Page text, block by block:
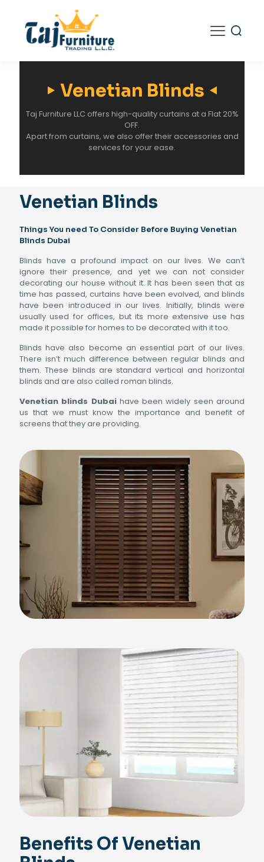
Venetian Blinds
Taj Furniture LLC offers high-quality curtains at a Flat 20%
OFF.
Apart from curtains, we also offer their accessories and
services for your ease.
Venetian Blinds
Things You need To Consider Before Buying Venetian
Blinds Dubai
Blinds have a profound impact on our lives. We can’t
ignore their presence, and yet we can not consider
decorating our house without it. It has been seen that as
time has passed, curtains have been evolved, and blinds
have been introduced in our lives. Initially, blinds were
usually used for offices, but its more extensive use has
made it possible for homes to be decorated with it too.
Blinds have also become an essential part of our lives.
There isn’t much difference between regular blinds and
them. These blinds are standard vertical and horizontal
blinds and are also called roman blinds.
Venetian blinds Dubaihave been widely seen around
us that we must know the importance and benefit of
screens that they are providing.
Benefits Of Venetian